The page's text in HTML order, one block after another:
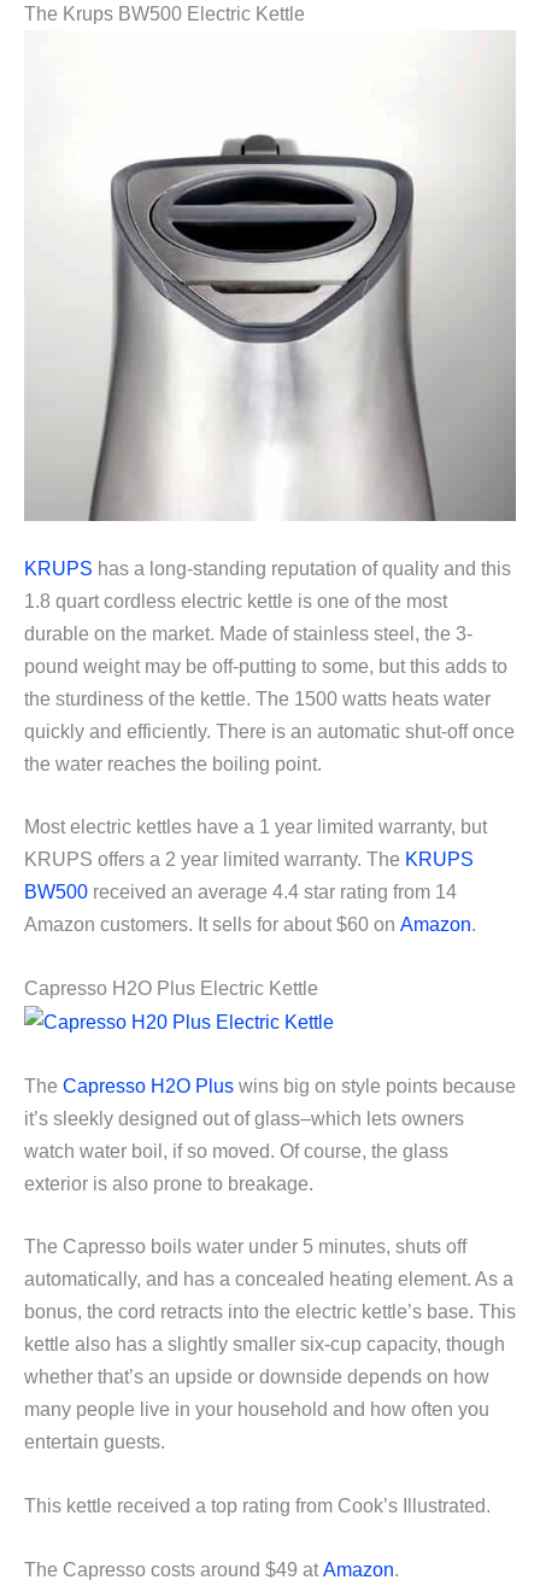
The Krups BW500 Electric Kettle
KRUPS has a long-standing reputation of quality and this
1.8 quart cordless electric kettle is one of the most
durable on the market. Made of stainless steel, the 3-
pound weight may be off-putting to some, but this adds to
the sturdiness of the kettle. The 1500 watts heats water
quickly and efficiently. There is an automatic shut-off once
the water reaches the boiling point.
Most electric kettles have a 1 year limited warranty, but
KRUPS offers a 2 year limited warranty. The KRUPS
BW500 received an average 4.4 star rating from 14
Amazon customers. It sells for about $60 on Amazon.
Capresso H2O Plus Electric Kettle
The Capresso H2O Plus wins big on style points because
it’s sleekly designed out of glass–which lets owners
watch water boil, if so moved. Of course, the glass
exterior is also prone to breakage.
The Capresso boils water under 5 minutes, shuts off
automatically, and has a concealed heating element. As a
bonus, the cord retracts into the electric kettle’s base. This
kettle also has a slightly smaller six-cup capacity, though
whether that’s an upside or downside depends on how
many people live in your household and how often you
entertain guests.
This kettle received a top rating from Cook’s Illustrated.
The Capresso costs around $49 atAmazon.